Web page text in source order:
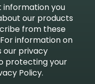
you
our products
from these
information on
our privacy
protecting your
Policy.